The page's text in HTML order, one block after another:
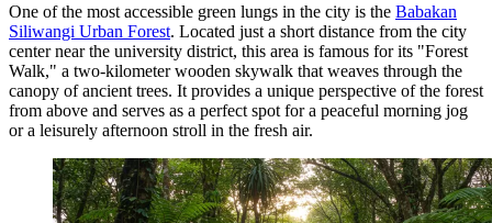
One of the most accessible green lungs in the city is the Babakan
Siliwangi Urban Forest. Located just a short distance from the city
center near the university district, this area is famous for its "Forest
Walk," a two-kilometer wooden skywalk that weaves through the
canopy of ancient trees. It provides a unique perspective of the forest
from above and serves as a perfect spot for a peaceful morning jog
or a leisurely afternoon stroll in the fresh air.